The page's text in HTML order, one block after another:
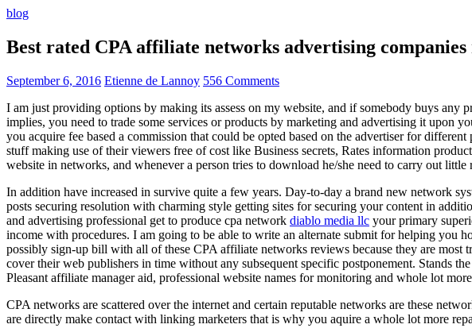
blog
Best rated CPA affiliate networks advertising
September 6, 2016 Etienne de Lannoy 556 Comments
I am just providing options by making its assess on my website, and if somebody buys
implies, you need to trade some services or products by marketing and advertising it upon
you acquire fee based a commission that could be opted based on the advertiser for
stuff making use of their viewers free of cost like Business secrets, Rates information
website in networks, and whenever a person tries to download he/she need to carry out
In addition have increased in survive quite a few years. Day-to-day a brand new network
posts securing resolution with charming style getting sites for securing your content in
and advertising professional get to produce cpa network diablo media llc your primary
income with procedures. I am going to be able to write an alternate submit for helping
possibly sign-up bill with all of these CPA affiliate networks reviews because they are
cover their web publishers in time without any subsequent specific postponement. Stands
Pleasant affiliate manager aid, professional website names for monitoring and whole lot
CPA networks are scattered over the internet and certain reputable networks are these
are directly make contact with linking marketers that is why you aquire a whole lot more